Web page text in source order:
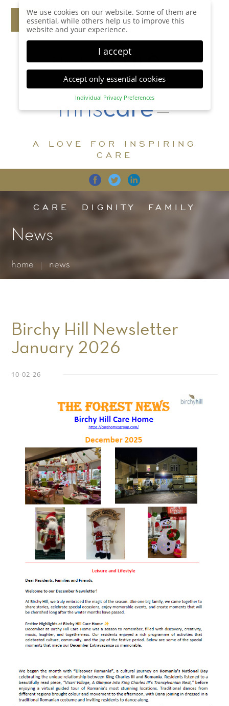
A LOVE FOR INSPIRING
CARE
CARE DIGNITY FAMILY
News
home news
Birchy Hill Newsletter
January 2026
10-02-26
We use cookies on our website. Some of them are
essential, while others help us to improve this
website and your experience.
I accept
Accept only essential cookies
Individual Privacy Preferences
Privacy Preference
display further information and select certain
Accept all Save
Back Accept only essential cookies
Essential (1)
for the proper function of the website.
Statistics (1)